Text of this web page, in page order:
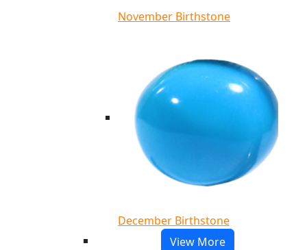
November Birthstone
December Birthstone
View More